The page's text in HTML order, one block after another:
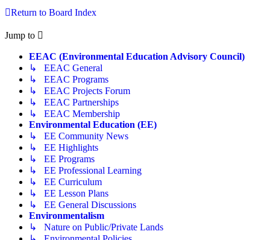
Return to Board Index
Jump to
EEAC (Environmental Education Advisory Council)
↳ EEAC General
↳ EEAC Programs
↳ EEAC Projects Forum
↳ EEAC Partnerships
↳ EEAC Membership
Environmental Education (EE)
↳ EE Community News
↳ EE Highlights
↳ EE Programs
↳ EE Professional Learning
↳ EE Curriculum
↳ EE Lesson Plans
↳ EE General Discussions
Environmentalism
↳ Nature on Public/Private Lands